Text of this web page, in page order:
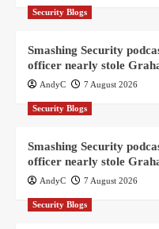
Security Blogs
Smashing Security
officer nearly stole
AndyC 7 August 2026
Security Blogs
Smashing Security
officer nearly stole
AndyC 7 August 2026
Security Blogs